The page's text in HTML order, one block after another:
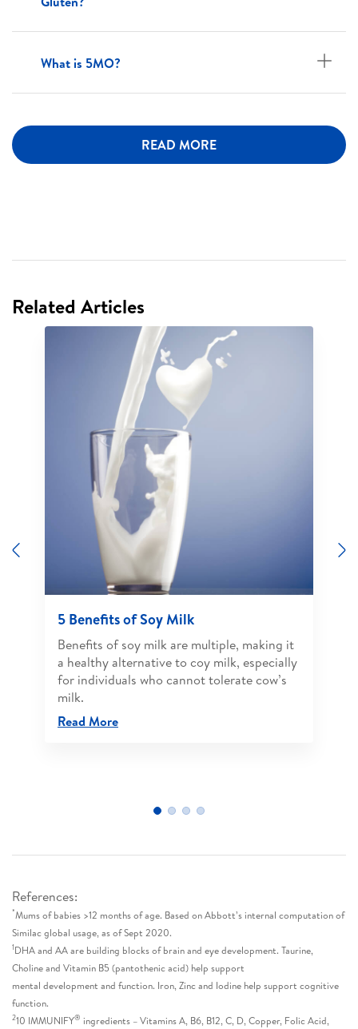
What is 5MO?
READ MORE
Related Articles
5 Benefits of Soy Milk
Benefits of soy milk are multiple, making it
a healthy alternative to coy milk, especially
for individuals who cannot tolerate cow’s
milk.
Read More
References:
*Mums of babies >12 months of age. Based on Abbott’s internal computation of
Similac global usage, as of Sept 2020.
1DHA and AA are building blocks of brain and eye development. Taurine,
Choline and Vitamin B5 (pantothenic acid) help support
mental development and function. Iron, Zinc and Iodine help support cognitive
function.
210 IMMUNIFY® ingredients – Vitamins A, B6, B12, C, D, Copper, Folic Acid,